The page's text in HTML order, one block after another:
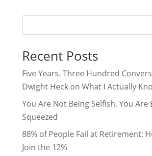
Recent Posts
Five Years. Three Hundred
Dwight Heck on What I Actually
You Are Not Being Selfish. You Are
Squeezed
88% of People Fail at Retirement:
Join the 12%